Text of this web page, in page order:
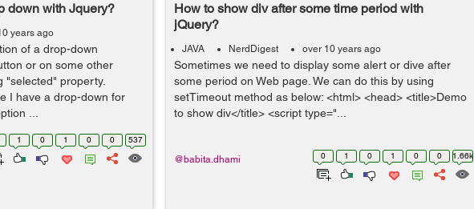
down with Jquery?
years ago
of a drop-down
or on some other
"selected" property.
I have a drop-down for
...
1 0 1 0 0 537
How to show div after some time period with
jQuery?
JAVA NerdDigest over 10 years ago
Sometimes we need to display some alert or dive after
some period on Web page. We can do this by using
setTimeout method as below: <html> <head> <title>Demo
to show div</title> <script type="...
0 1 0 1 0 0 1.66k
@babita.dhami